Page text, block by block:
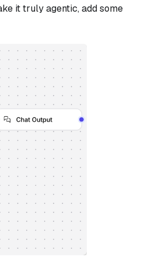
it truly agentic, add some